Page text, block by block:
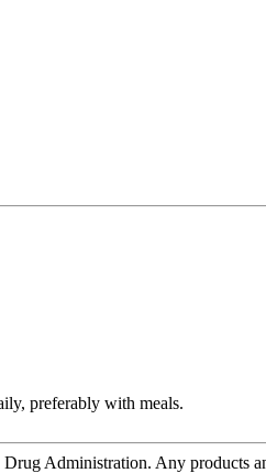
preferably with meals.
Administration. Any products